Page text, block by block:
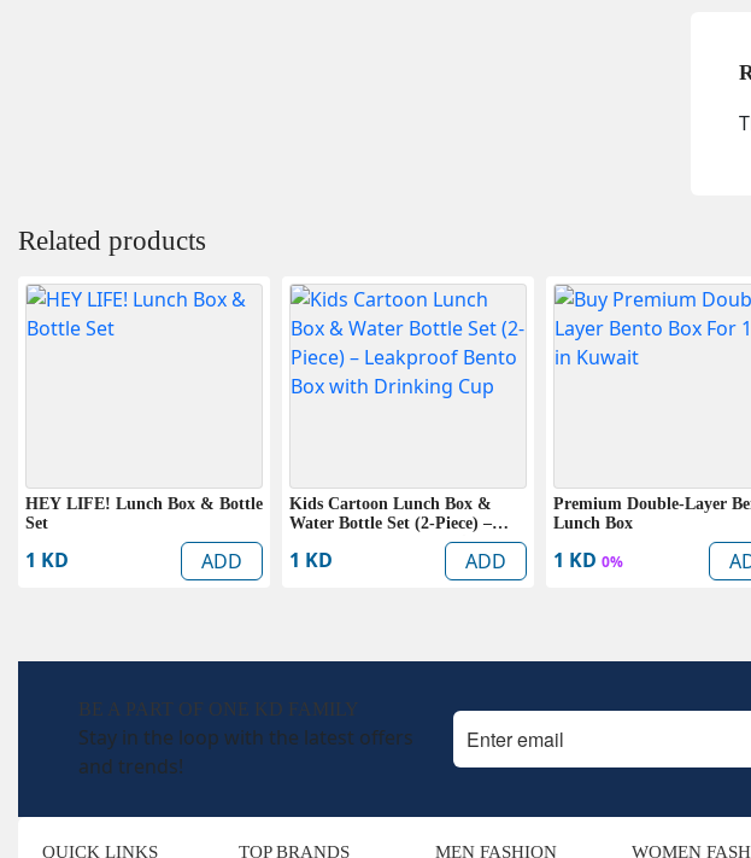
Related products
HEY LIFE! Lunch Box & Bottle
Set
1 KD ADD
Kids Cartoon Lunch Box &
Water Bottle Set (2-Piece) –
Leakproof Bento Box with
Drinking Cup
1 KD ADD
Premium Double-Layer
Lunch Box
1 KD 0%
BE A PART OF ONE KD FAMILY
Stay in the loop with the latest offers
and trends!
QUICK LINKS TOP BRANDS MEN FASHION WOMEN